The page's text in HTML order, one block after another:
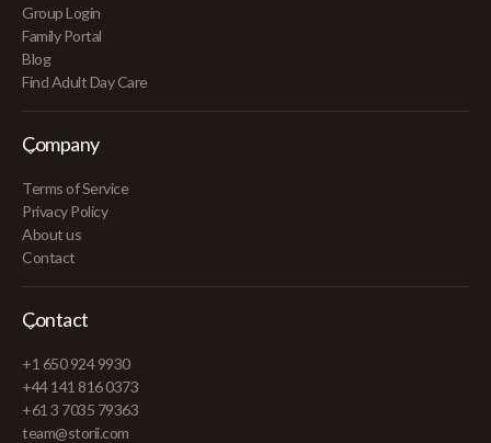
Group Login
Family Portal
Blog
Find Adult Day Care
Company
Terms of Service
Privacy Policy
About us
Contact
Contact
+1 650 924 9930
+44 141 816 0373
+61 3 7035 79363
team@storii.com